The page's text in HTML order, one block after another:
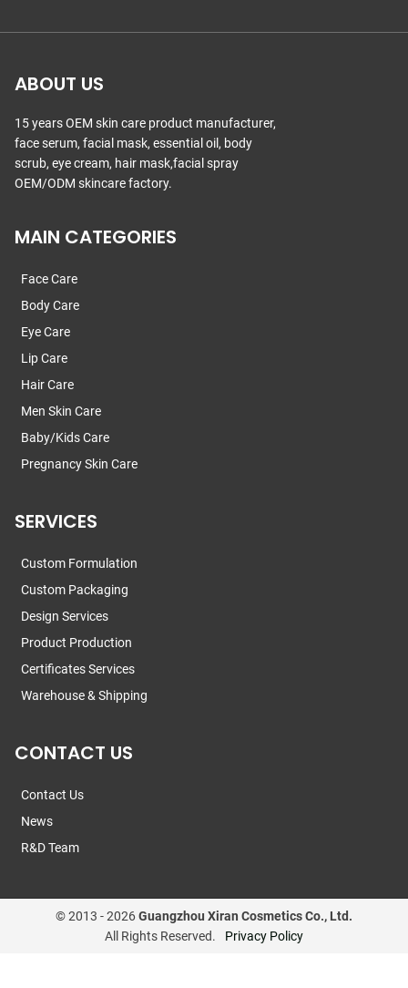
ABOUT US
15 years OEM skin care product manufacturer,
face serum, facial mask, essential oil, body
scrub, eye cream, hair mask,facial spray
OEM/ODM skincare factory.
MAIN CATEGORIES
Face Care
Body Care
Eye Care
Lip Care
Hair Care
Men Skin Care
Baby/Kids Care
Pregnancy Skin Care
SERVICES
Custom Formulation
Custom Packaging
Design Services
Product Production
Certificates Services
Warehouse & Shipping
CONTACT US
Contact Us
News
R&D Team
© 2013 -2026Guangzhou Xiran Cosmetics Co., Ltd.
All Rights Reserved.
Privacy Policy